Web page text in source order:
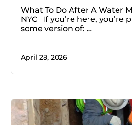
What To Do After A Water
NYC If you’re here, you’re
some version of: …
April 28, 2026